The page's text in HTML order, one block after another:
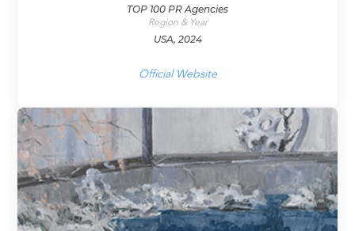
TOP 100 PR Agencies
Region & Year
USA, 2024
Official Website